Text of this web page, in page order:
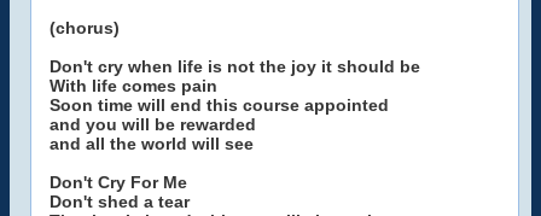
(chorus)
Don't cry when life is not the joy it should be
With life comes pain
Soon time will end this course appointed
and you will be rewarded
and all the world will see
Don't Cry For Me
Don't shed a tear